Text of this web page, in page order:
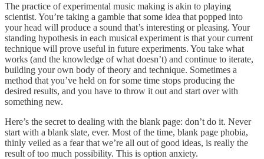
The practice of experimental music making is akin to playing
scientist. You’re taking a gamble that some idea that popped into
your head will produce a sound that’s interesting or pleasing. Your
standing hypothesis in each musical experiment is that your current
technique will prove useful in future experiments. You take what
works (and the knowledge of what doesn’t) and continue to iterate,
building your own body of theory and technique. Sometimes a
method that you’ve held on for some time stops producing the
desired results, and you have to throw it out and start over with
something new.
Here’s the secret to dealing with the blank page: don’t do it. Never
start with a blank slate, ever. Most of the time, blank page phobia,
thinly veiled as a fear that we’re all out of good ideas, is really the
result of too much possibility. This is option anxiety.